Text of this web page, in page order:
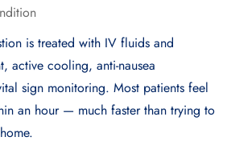
is treated with IV fluids and
active cooling, anti-nausea
sign monitoring. Most patients feel
an hour — much faster than trying to